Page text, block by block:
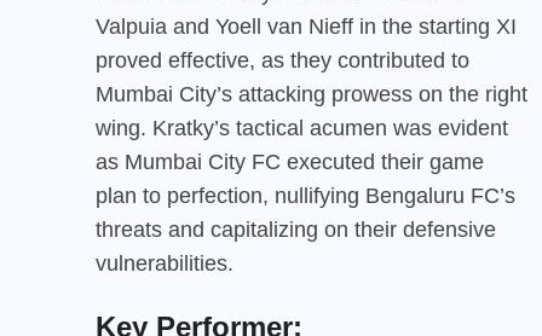
Valpuia and Yoell van Nieff in the starting XI
proved effective, as they contributed to
Mumbai City’s attacking prowess on the right
wing. Kratky’s tactical acumen was evident
as Mumbai City FC executed their game
plan to perfection, nullifying Bengaluru FC’s
threats and capitalizing on their defensive
vulnerabilities.
Key Performer: